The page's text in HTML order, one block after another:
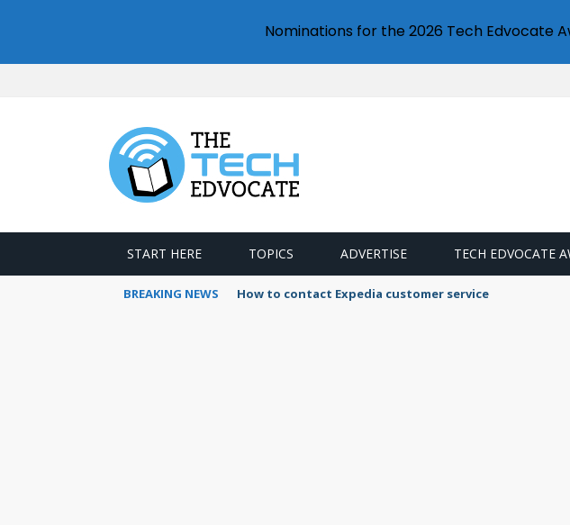
START HERE TOPICS ADVERTISE TECH EDVOCATE
BREAKING NEWS How to contact Expedia customer service
Nominations for the 2026 Tech Edvocate